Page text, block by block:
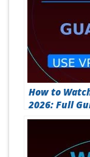
How to
2026: Full